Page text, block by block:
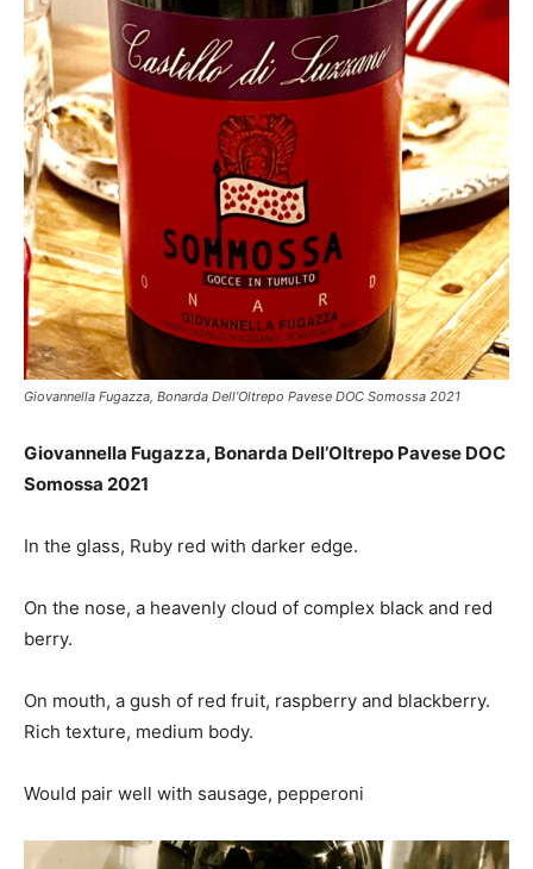
Giovannella Fugazza, Bonarda Dell’Oltrepo Pavese DOC Somossa 2021
Giovannella Fugazza, Bonarda Dell’Oltrepo Pavese DOC
Somossa 2021
In the glass, Ruby red with darker edge.
On the nose, a heavenly cloud of complex black and red
berry.
On mouth, a gush of red fruit, raspberry and blackberry.
Rich texture, medium body.
Would pair well with sausage, pepperoni